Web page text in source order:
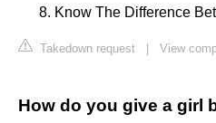
Know The Difference
Takedown request View
How do you give a girl